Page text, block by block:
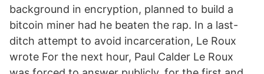
background in encryption, planned to build a
bitcoin miner had he beaten the rap. In a last-
ditch attempt to avoid incarceration, Le Roux
wrote For the next hour, Paul Calder Le Roux